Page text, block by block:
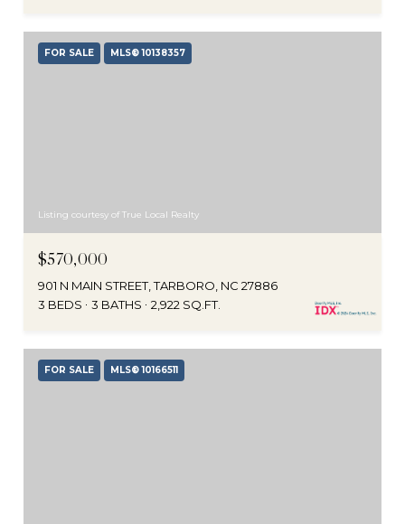
FOR SALE MLS® 10138357
Listing courtesy of True Local Realty
$570,000
901 N MAIN STREET, TARBORO, NC 27886
3 BEDS
3 BATHS 2,922 SQ.FT.
FOR SALE MLS® 10166511